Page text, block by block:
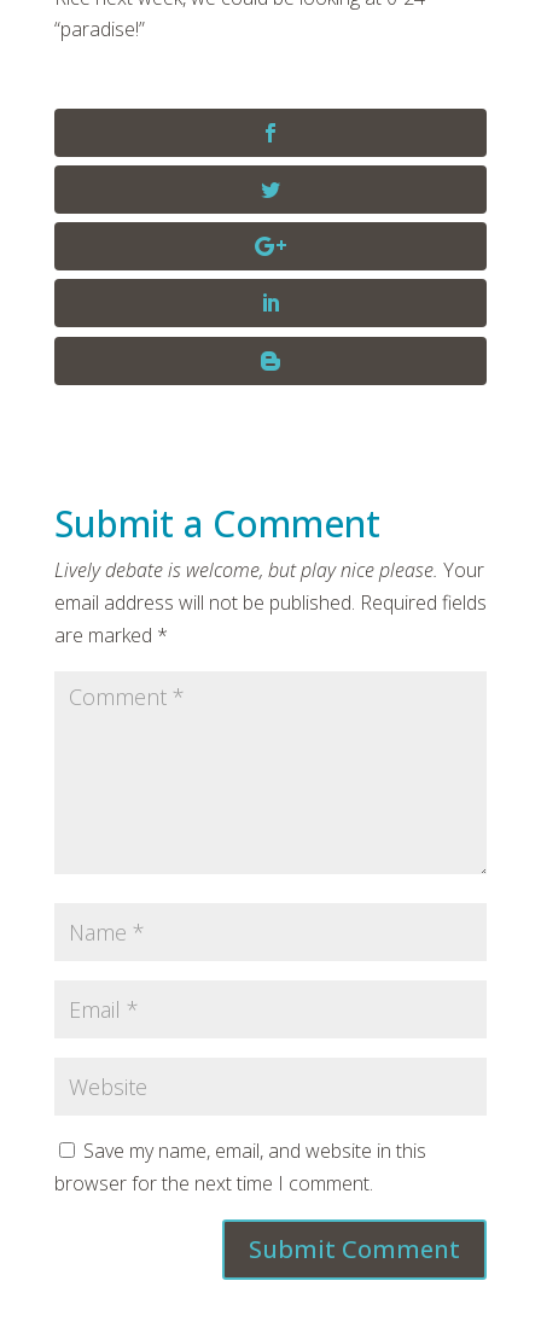
“paradise!”
Submit a Comment
Your
email address will not be published. Required fields
are marked *
Save my name, email, and website in this
browser for the next time I comment.